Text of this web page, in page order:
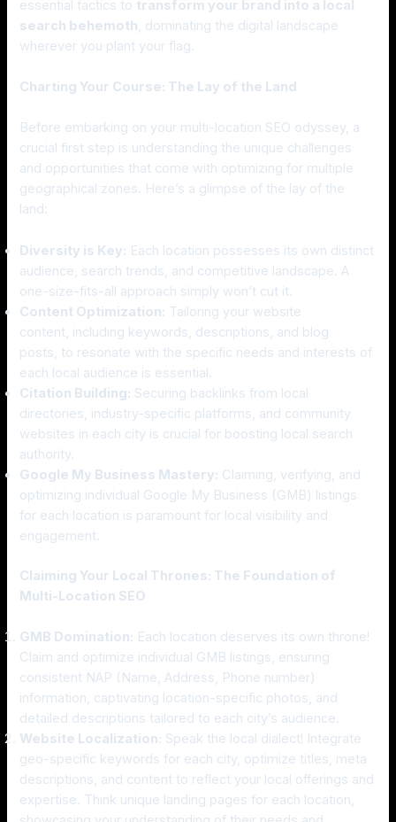
essential tactics to transform your brand into a local
search behemoth, dominating the digital landscape
wherever you plant your flag.
Charting Your Course: The Lay of the Land
Before embarking on your multi-location SEO odyssey, a
crucial first step is understanding the unique challenges
and opportunities that come with optimizing for multiple
geographical zones. Here’s a glimpse of the lay of the
land:
Diversity is Key: Each location possesses its own distinct
audience, search trends, and competitive landscape. A
one-size-fits-all approach simply won’t cut it.
Content Optimization: Tailoring your website
content, including keywords, descriptions, and blog
posts, to resonate with the specific needs and interests of
each local audience is essential.
Citation Building: Securing backlinks from local
directories, industry-specific platforms, and community
websites in each city is crucial for boosting local search
authority.
Google My Business Mastery: Claiming, verifying, and
optimizing individual Google My Business (GMB) listings
for each location is paramount for local visibility and
engagement.
Claiming Your Local Thrones: The Foundation of
Multi-Location SEO
GMB Domination: Each location deserves its own throne!
Claim and optimize individual GMB listings, ensuring
consistent NAP (Name, Address, Phone number)
information, captivating location-specific photos, and
detailed descriptions tailored to each city’s audience.
Website Localization: Speak the local dialect! Integrate
geo-specific keywords for each city, optimize titles, meta
descriptions, and content to reflect your local offerings and
expertise. Think unique landing pages for each location,